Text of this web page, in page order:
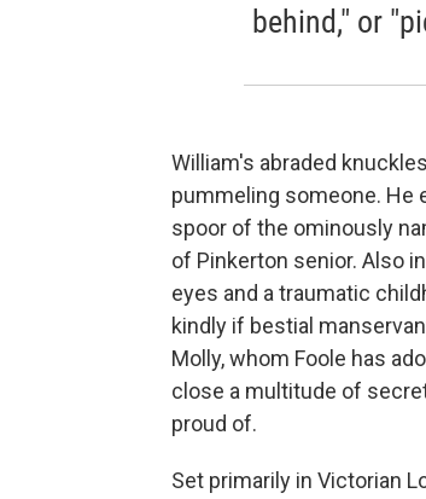
behind," or
William's abraded
pummeling someone. He
spoor of the ominously
of Pinkerton senior. Also
eyes and a traumatic
kindly if bestial
Molly, whom Foole has
close a multitude of
proud of.
Set primarily in Victorian